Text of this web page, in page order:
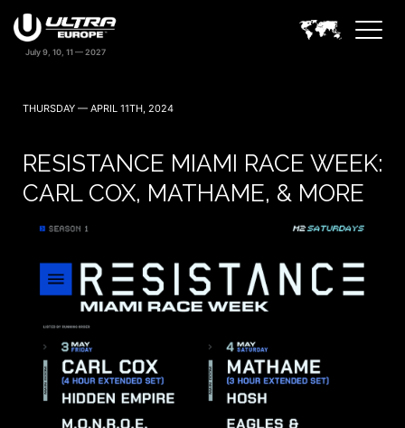
THURSDAY — APRIL 11TH, 2024
RESISTANCE MIAMI RACE WEEK:
CARL COX, MATHAME, & MORE